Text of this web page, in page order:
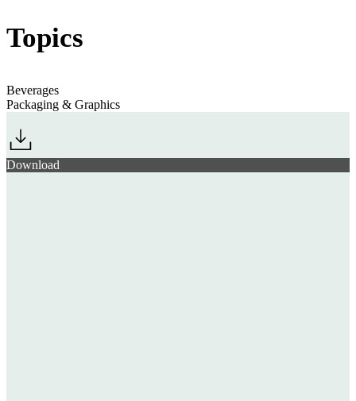
Topics
Beverages
Packaging & Graphics
Download